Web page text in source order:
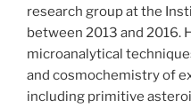
research group at the
between 2013 and 2016.
microanalytical
and cosmochemistry of
including primitive